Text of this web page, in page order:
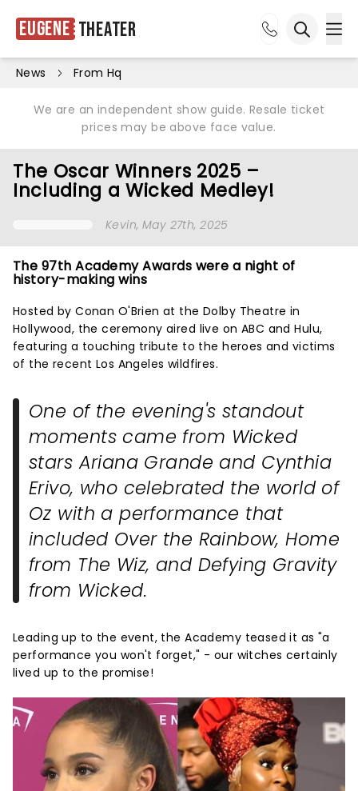
Eugene Theater
News From Hq
We are an independent show guide. Resale ticket
prices may be above face value.
The Oscar Winners 2025 –
Including a Wicked Medley!
Kevin, May 27th, 2025
The 97th Academy Awards were a night of
history-making wins
Hosted by Conan O'Brien at the Dolby Theatre in
Hollywood, the ceremony aired live on ABC and Hulu,
featuring a touching tribute to the heroes and victims
of the recent Los Angeles wildfires.
One of the evening's standout
moments came from Wicked
stars Ariana Grande and Cynthia
Erivo, who celebrated the world of
Oz with a performance that
included Over the Rainbow,Home
from The Wiz, and Defying Gravity
from Wicked.
Leading up to the event, the Academy teased it as "a
performance you won't forget," - our witches certainly
lived up to the promise!